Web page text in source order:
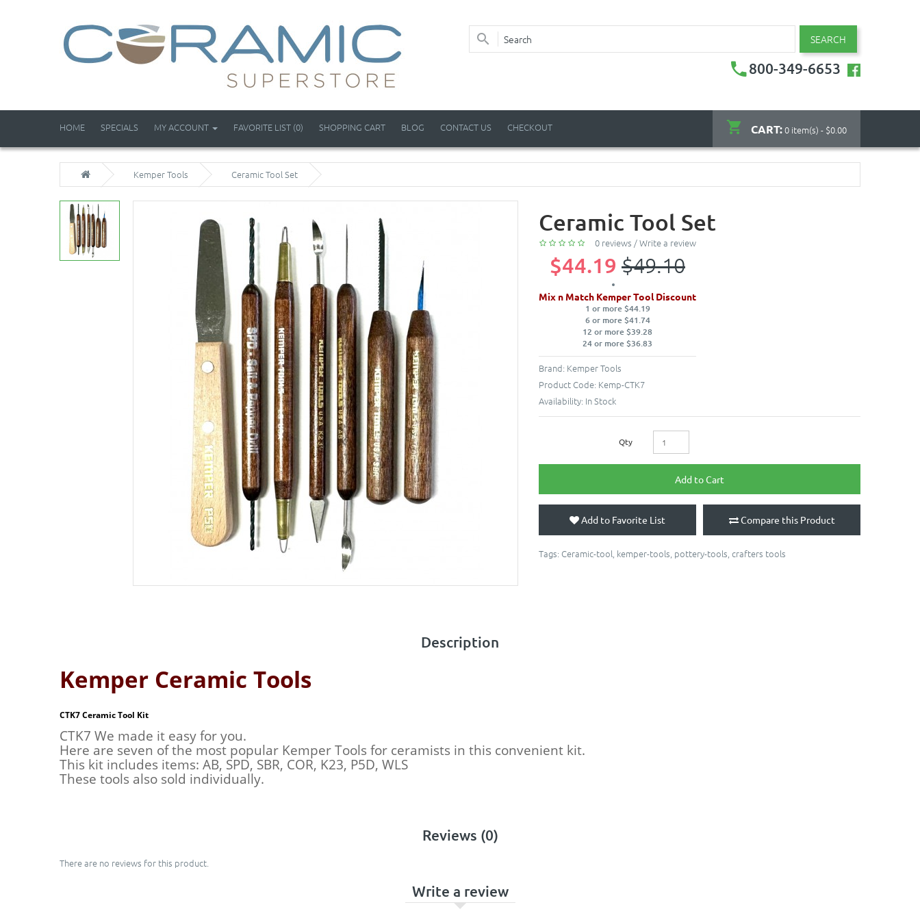
SEARCH
800-349-6653
CART:0 item(s) - $0.00
HOME SPECIALS MY ACCOUNT FAVORITE LIST (0) SHOPPING CART BLOG CONTACT US CHECKOUT
Kemper Tools Ceramic Tool Set
Ceramic Tool Set
0 reviews /Write a review
$44.19 $49.10
Mix n Match Kemper Tool Discount
1 or more $44.19
6 or more $41.74
12 or more $39.28
24 or more $36.83
Brand: Kemper Tools
Product Code: Kemp-CTK7
Availability: In Stock
Qty
Add to Cart
Add to Favorite List Compare this Product
Tags: Ceramic-tool kemper-tools pottery-tools crafters tools
Description
Kemper Ceramic Tools
CTK7 Ceramic Tool Kit
CTK7 We made it easy for you.
Here are seven of the most popular Kemper Tools for ceramists in this convenient kit.
This kit includes items: AB, SPD, SBR, COR, K23, P5D, WLS
These tools also sold individually.
Reviews (0)
There are no reviews for this product.
Write a review